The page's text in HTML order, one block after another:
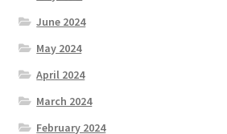
June 2024
May 2024
April 2024
March 2024
February 2024